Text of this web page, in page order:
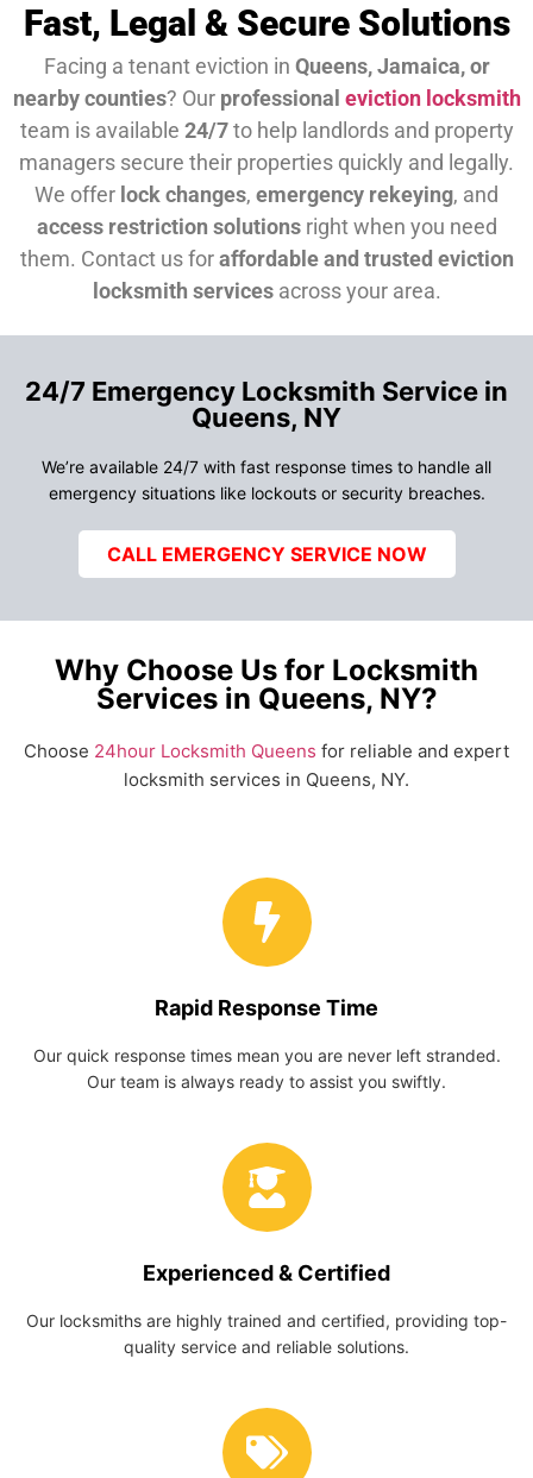
Fast, Legal & Secure Solutions
Facing a tenant eviction in Queens, Jamaica, or
nearby counties? Our professional eviction locksmith
team is available 24/7to help landlords and property
managers secure their properties quickly and legally.
We offer lock changes, emergency rekeying, and
access restriction solutionsright when you need
them. Contact us foraffordable and trusted eviction
locksmith servicesacross your area.
24/7 Emergency Locksmith Service in
Queens, NY
We’re available 24/7 with fast response times to handle all
emergency situations like lockouts or security breaches.
CALL EMERGENCY SERVICE NOW
Why Choose Us for Locksmith
Services in Queens, NY?
Choose 24hour Locksmith Queens for reliable and expert
locksmith services in Queens, NY.
Rapid Response Time
Our quick response times mean you are never left stranded.
Our team is always ready to assist you swiftly.
Experienced & Certified
Our locksmiths are highly trained and certified, providing top-
quality service and reliable solutions.